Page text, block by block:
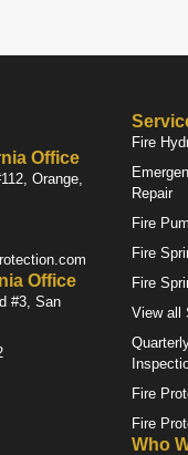
Office
Orange,
Office
#3, San
Fire
Repair
Fire
Fire
Fire
View all
Fire
Fire
Who